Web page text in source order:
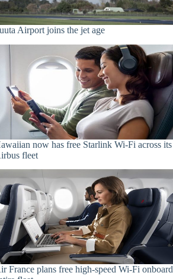
Airport joins the jet age
now has free Starlink Wi-Fi across its
fleet
France plans free high-speed Wi-Fi onboard